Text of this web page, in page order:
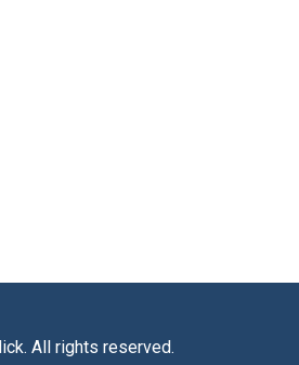
. All rights reserved.